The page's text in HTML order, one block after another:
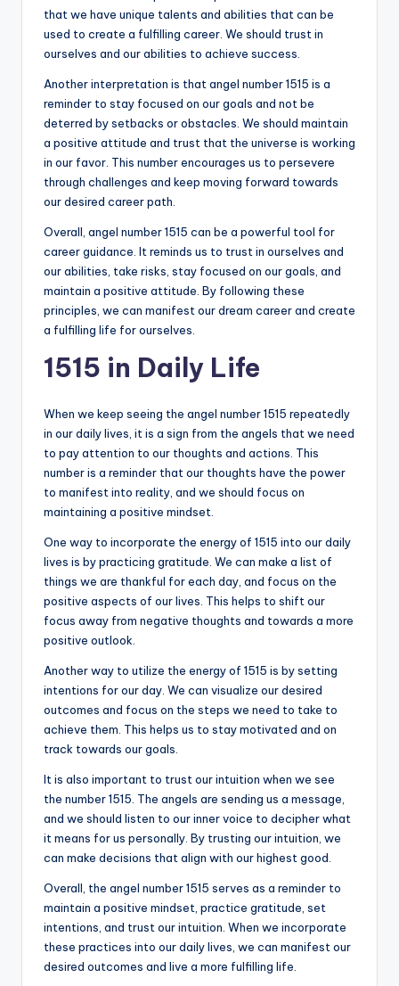
that we have unique talents and abilities that can be
used to create a fulfilling career. We should trust in
ourselves and our abilities to achieve success.
Another interpretation is that angel number 1515 is a
reminder to stay focused on our goals and not be
deterred by setbacks or obstacles. We should maintain
a positive attitude and trust that the universe is working
in our favor. This number encourages us to persevere
through challenges and keep moving forward towards
our desired career path.
Overall, angel number 1515 can be a powerful tool for
career guidance. It reminds us to trust in ourselves and
our abilities, take risks, stay focused on our goals, and
maintain a positive attitude. By following these
principles, we can manifest our dream career and create
a fulfilling life for ourselves.
1515 in Daily Life
When we keep seeing the angel number 1515 repeatedly
in our daily lives, it is a sign from the angels that we need
to pay attention to our thoughts and actions. This
number is a reminder that our thoughts have the power
to manifest into reality, and we should focus on
maintaining a positive mindset.
One way to incorporate the energy of 1515 into our daily
lives is by practicing gratitude. We can make a list of
things we are thankful for each day, and focus on the
positive aspects of our lives. This helps to shift our
focus away from negative thoughts and towards a more
positive outlook.
Another way to utilize the energy of 1515 is by setting
intentions for our day. We can visualize our desired
outcomes and focus on the steps we need to take to
achieve them. This helps us to stay motivated and on
track towards our goals.
It is also important to trust our intuition when we see
the number 1515. The angels are sending us a message,
and we should listen to our inner voice to decipher what
it means for us personally. By trusting our intuition, we
can make decisions that align with our highest good.
Overall, the angel number 1515 serves as a reminder to
maintain a positive mindset, practice gratitude, set
intentions, and trust our intuition. When we incorporate
these practices into our daily lives, we can manifest our
desired outcomes and live a more fulfilling life.